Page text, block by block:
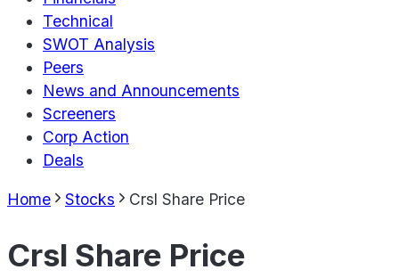
Technical
SWOT Analysis
Peers
News and Announcements
Screeners
Corp Action
Deals
Home Stocks Crsl Share Price
Crsl Share Price